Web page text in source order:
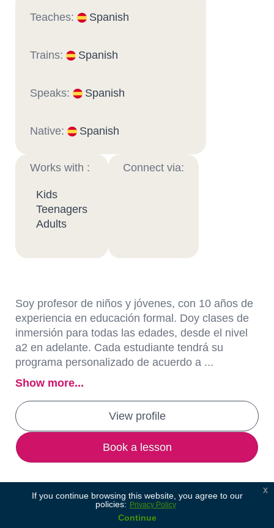
Teaches: Spanish
Trains: Spanish
Speaks: Spanish
Native: Spanish
Works with :
Kids
Teenagers
Adults
Connect via:
Soy profesor de niños y jóvenes, con 10 años de
experiencia en educación formal. Doy clases de
inmersión para todas las edades, desde el nivel
a2 en adelante. Cada estudiante tendrá su
programa personalizado de acuerdo a ...
Show more...
View profile
Book a lesson
If you continue browsing this website, you agree to our
policies: Privacy Policy
Continue
x